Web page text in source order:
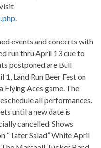
.
events and concerts with
run thru April 13 due to
postponed are Bull
Land Run Beer Fest on
Flying Aces game. The
all performances.
until a new date is
cancelled. Shows
“Tater Salad” White April